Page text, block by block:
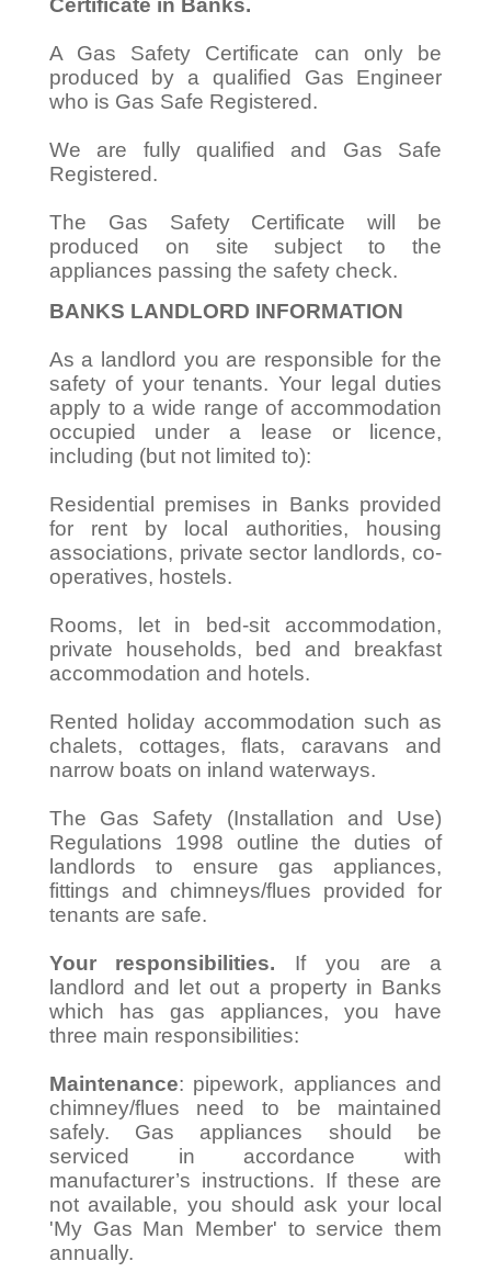
Certificate in Banks.
A Gas Safety Certificate can only be
produced by a qualified Gas Engineer
who is Gas Safe Registered.
We are fully qualified and Gas Safe
Registered.
The Gas Safety Certificate will be
produced on site subject to the
appliances passing the safety check.
BANKS LANDLORD INFORMATION
As a landlord you are responsible for the
safety of your tenants. Your legal duties
apply to a wide range of accommodation
occupied under a lease or licence,
including (but not limited to):
Residential premises in Banks provided
for rent by local authorities, housing
associations, private sector landlords, co-
operatives, hostels.
Rooms, let in bed-sit accommodation,
private households, bed and breakfast
accommodation and hotels.
Rented holiday accommodation such as
chalets, cottages, flats, caravans and
narrow boats on inland waterways.
The Gas Safety (Installation and Use)
Regulations 1998 outline the duties of
landlords to ensure gas appliances,
fittings and chimneys/flues provided for
tenants are safe.
Your responsibilities. If you are a
landlord and let out a property in Banks
which has gas appliances, you have
three main responsibilities:
Maintenance: pipework, appliances and
chimney/flues need to be maintained
safely. Gas appliances should be
serviced in accordance with
manufacturer’s instructions. If these are
not available, you should ask your local
'My Gas Man Member' to service them
annually.